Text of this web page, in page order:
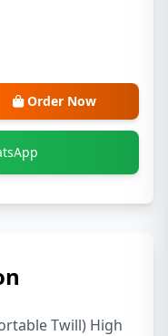
Order Now
Twill) High